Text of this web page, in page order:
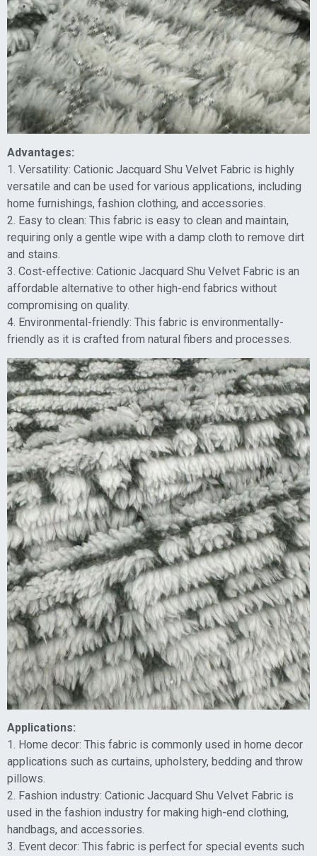
Advantages:
1. Versatility: Cationic Jacquard Shu Velvet Fabric is highly
versatile and can be used for various applications, including
home furnishings, fashion clothing, and accessories.
2. Easy to clean: This fabric is easy to clean and maintain,
requiring only a gentle wipe with a damp cloth to remove dirt
and stains.
3. Cost-effective: Cationic Jacquard Shu Velvet Fabric is an
affordable alternative to other high-end fabrics without
compromising on quality.
4. Environmental-friendly: This fabric is environmentally-
friendly as it is crafted from natural fibers and processes.
Applications:
1. Home decor: This fabric is commonly used in home decor
applications such as curtains, upholstery, bedding and throw
pillows.
2. Fashion industry: Cationic Jacquard Shu Velvet Fabric is
used in the fashion industry for making high-end clothing,
handbags, and accessories.
3. Event decor: This fabric is perfect for special events such